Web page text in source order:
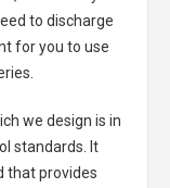
to discharge
for you to use
we design is in
standards. It
that provides